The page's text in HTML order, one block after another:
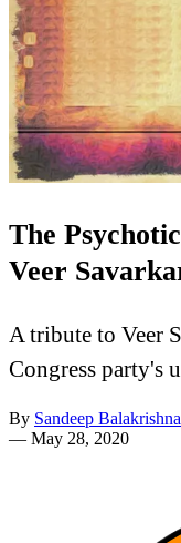
The
Veer
A tribute to Veer
Congress party's
By Sandeep Balakrishna
— May 28, 2020